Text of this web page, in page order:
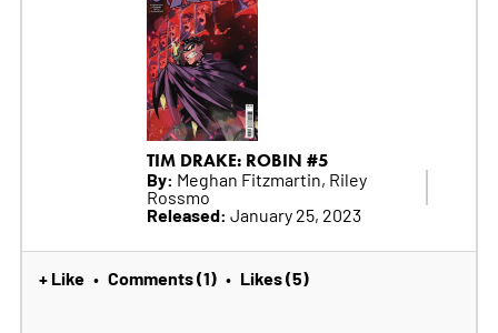
TIM DRAKE: ROBIN #5
By: Meghan Fitzmartin, Riley
Rossmo
Released: January 25, 2023
+ Like • Comments (1) • Likes (5)